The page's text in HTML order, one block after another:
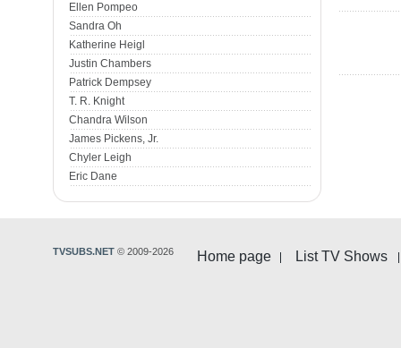
Ellen Pompeo
Sandra Oh
Katherine Heigl
Justin Chambers
Patrick Dempsey
T. R. Knight
Chandra Wilson
James Pickens, Jr.
Chyler Leigh
Eric Dane
Home page List TV Shows
TVSUBS.NET © 2009-2026